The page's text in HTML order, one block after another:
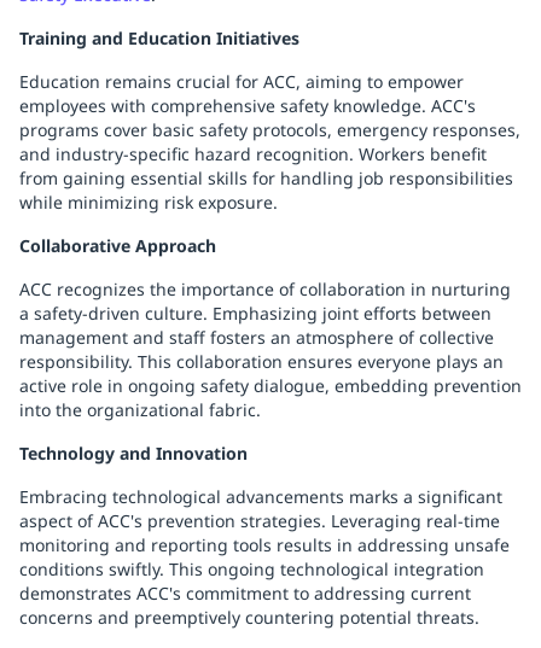
Training and Education Initiatives
Education remains crucial for ACC, aiming to empower
employees with comprehensive safety knowledge. ACC's
programs cover basic safety protocols, emergency responses,
and industry-specific hazard recognition. Workers benefit
from gaining essential skills for handling job responsibilities
while minimizing risk exposure.
Collaborative Approach
ACC recognizes the importance of collaboration in nurturing
a safety-driven culture. Emphasizing joint efforts between
management and staff fosters an atmosphere of collective
responsibility. This collaboration ensures everyone plays an
active role in ongoing safety dialogue, embedding prevention
into the organizational fabric.
Technology and Innovation
Embracing technological advancements marks a significant
aspect of ACC's prevention strategies. Leveraging real-time
monitoring and reporting tools results in addressing unsafe
conditions swiftly. This ongoing technological integration
demonstrates ACC's commitment to addressing current
concerns and preemptively countering potential threats.